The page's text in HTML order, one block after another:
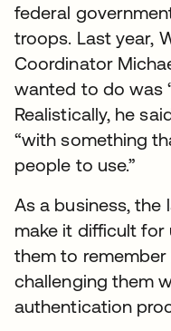
federal
troops. Last year,
Coordinator
wanted to do was
Realistically, he
“with something
people to use.”
As a business,
make it difficult for
them to
challenging them
authentication